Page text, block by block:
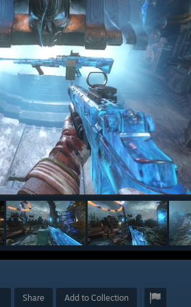
Share Add to Collection